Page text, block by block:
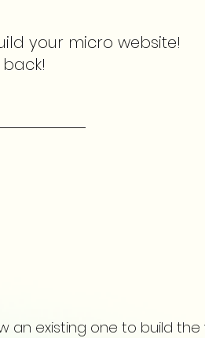
your micro website!
an existing one to build the